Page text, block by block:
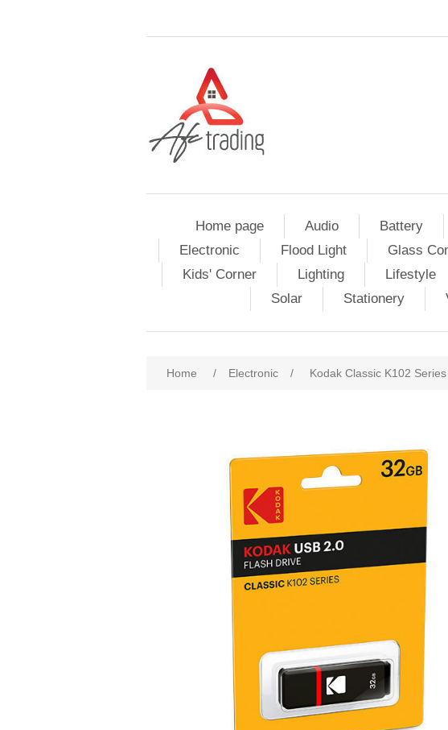
Home page Audio Battery
Electronic
Flood Light Glass
Kids' Corner
Lighting Lifestyle
Solar
Stationery
Home / Electronic / Kodak Classic K102